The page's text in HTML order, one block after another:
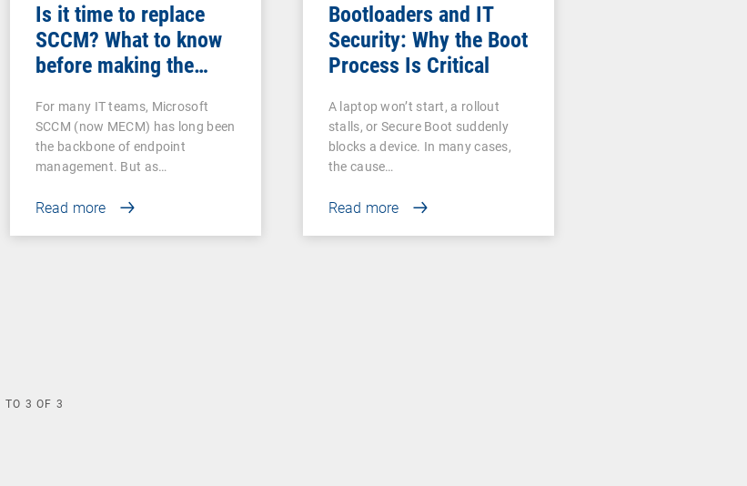
Is it time to replace
SCCM? What to know
before making the
For many IT teams, Microsoft
SCCM (now MECM) has long been
the backbone of endpoint
management. But as…
Read more
Bootloaders and IT
Security: Why the Boot
Process Is Critical
A laptop won’t start, a rollout
stalls, or Secure Boot suddenly
blocks a device. In many cases,
the cause…
Read more
TO 3 OF 3